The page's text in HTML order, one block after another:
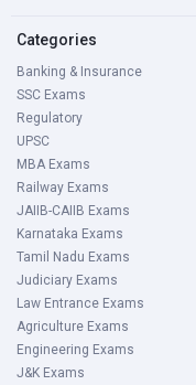
Categories
Banking & Insurance
SSC Exams
Regulatory
UPSC
MBA Exams
Railway Exams
JAIIB-CAIIB Exams
Karnataka Exams
Tamil Nadu Exams
Judiciary Exams
Law Entrance Exams
Agriculture Exams
Engineering Exams
J&K Exams